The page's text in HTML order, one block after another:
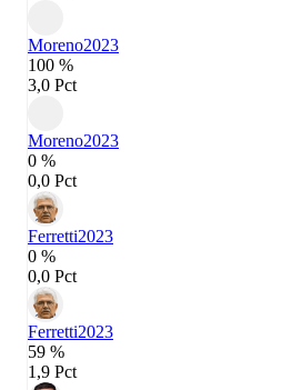
Moreno2023
100 %
3,0 Pct
Moreno2023
0 %
0,0 Pct
Ferretti2023
0 %
0,0 Pct
Ferretti2023
59 %
1,9 Pct